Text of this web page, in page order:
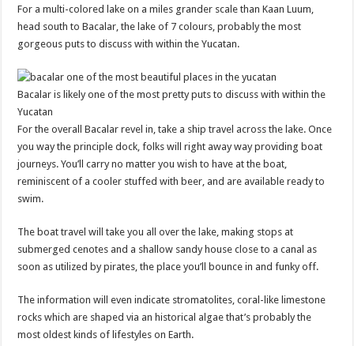
For a multi-colored lake on a miles grander scale than Kaan Luum,
head south to Bacalar, the lake of 7 colours, probably the most
gorgeous puts to discuss with within the Yucatan.
Bacalar is likely one of the most pretty puts to discuss with within the
Yucatan
For the overall Bacalar revel in, take a ship travel across the lake. Once
you way the principle dock, folks will right away way providing boat
journeys. You’ll carry no matter you wish to have at the boat,
reminiscent of a cooler stuffed with beer, and are available ready to
swim.
The boat travel will take you all over the lake, making stops at
submerged cenotes and a shallow sandy house close to a canal as
soon as utilized by pirates, the place you’ll bounce in and funky off.
The information will even indicate stromatolites, coral-like limestone
rocks which are shaped via an historical algae that’s probably the
most oldest kinds of lifestyles on Earth.